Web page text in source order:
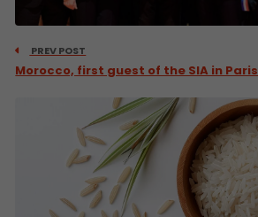
PREV POST
Morocco, first guest of the SIA in Paris